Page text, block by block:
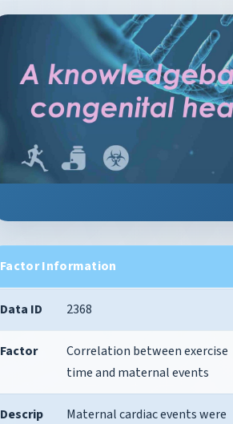
Factor Information
Data ID 2368
Factor
Correlation between exercise
time and maternal events
Descrip
Maternal cardiac events were